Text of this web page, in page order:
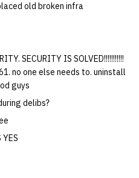
old broken infra
SECURITY IS SOLVED!!!!!!!!!!!
no one else needs to. uninstall
guys
delibs?
YES